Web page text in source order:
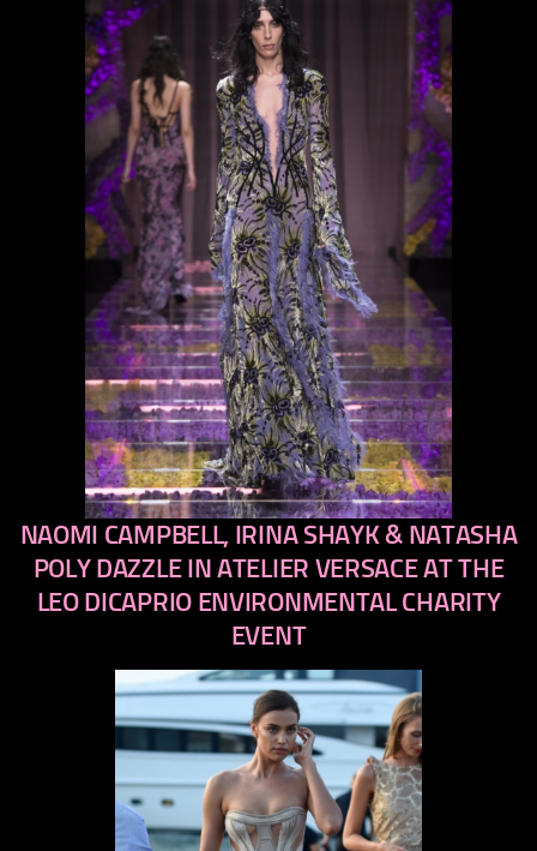
previous
next
NAOMI CAMPBELL, IRINA SHAYK & NATASHA
POLY DAZZLE IN ATELIER VERSACE AT THE
LEO DICAPRIO ENVIRONMENTAL CHARITY
EVENT